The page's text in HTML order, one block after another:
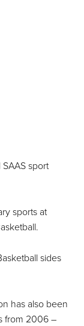
sport
sports at
sides
has also been
from 2006 –